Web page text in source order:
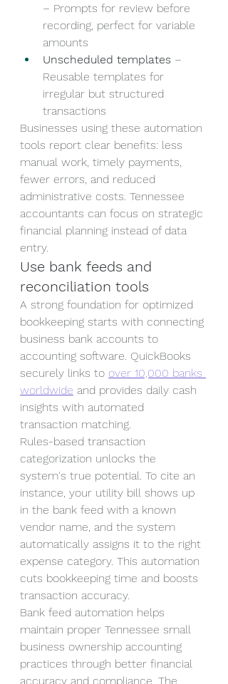
– Prompts for review before
recording, perfect for variable
amounts
Unscheduled templates –
Reusable templates for
irregular but structured
transactions
Businesses using these automation
tools report clear benefits: less
manual work, timely payments,
fewer errors, and reduced
administrative costs. Tennessee
accountants can focus on strategic
financial planning instead of data
entry.
Use bank feeds and
reconciliation tools
A strong foundation for optimized
bookkeeping starts with connecting
business bank accounts to
accounting software. QuickBooks
securely links to over 10,000 banks
worldwide and provides daily cash
insights with automated
transaction matching.
Rules-based transaction
categorization unlocks the
system's true potential. To cite an
instance, your utility bill shows up
in the bank feed with a known
vendor name, and the system
automatically assigns it to the right
expense category. This automation
cuts bookkeeping time and boosts
transaction accuracy.
Bank feed automation helps
maintain proper Tennessee small
business ownership accounting
practices through better financial
accuracy and compliance. The